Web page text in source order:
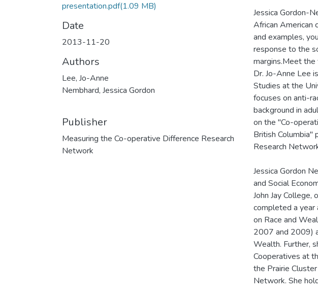
presentation.pdf(1.09 MB)
Date
2013-11-20
Authors
Lee, Jo-Anne
Nembhard, Jessica Gordon
Publisher
Measuring the Co-operative Difference Research
Network
Jessica Gordon-
African American
and examples,
response to the
margins.Meet
Dr. Jo-Anne Lee
Studies at the
focuses on anti-
background in
on the "Co-
British Columbia"
Research
Jessica Gordon
and Social
John Jay College,
completed a year
on Race and
2007 and 2009)
Wealth. Further,
Cooperatives at
the Prairie
Network. She